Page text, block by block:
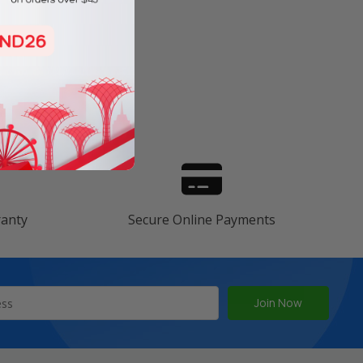
Secure Online Payments